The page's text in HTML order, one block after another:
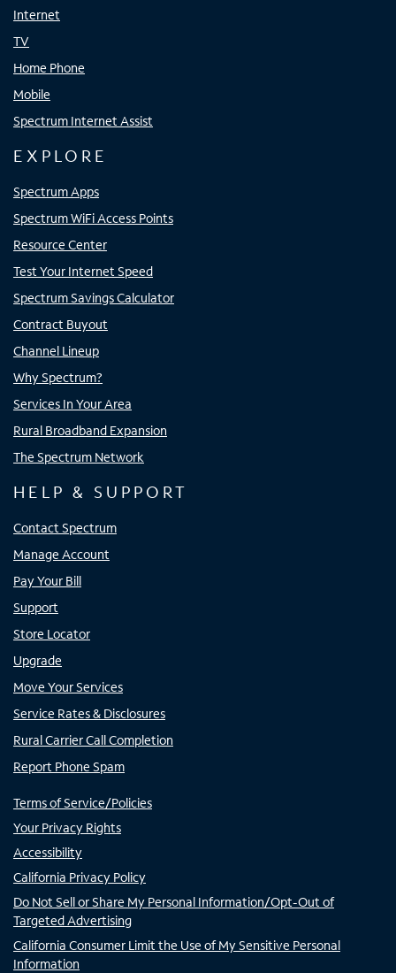
Internet
TV
Home Phone
Mobile
Spectrum Internet Assist
EXPLORE
Spectrum Apps
Spectrum WiFi Access Points
Resource Center
Test Your Internet Speed
Spectrum Savings Calculator
Contract Buyout
Channel Lineup
Why Spectrum?
Services In Your Area
Rural Broadband Expansion
The Spectrum Network
HELP & SUPPORT
Contact Spectrum
Manage Account
Pay Your Bill
Support
Store Locator
Upgrade
Move Your Services
Service Rates & Disclosures
Rural Carrier Call Completion
Report Phone Spam
Terms of Service/Policies
Your Privacy Rights
Accessibility
California Privacy Policy
Do Not Sell or Share My Personal Information/Opt-Out of
Targeted Advertising
California Consumer Limit the Use of My Sensitive Personal
Information